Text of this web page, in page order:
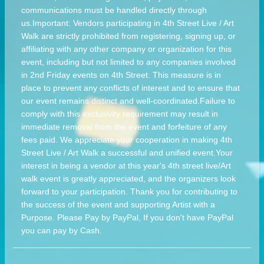
communications must be handled directly through
us.Important: Vendors participating in 4th Street Live / Art
Walk are strictly prohibited from registering, signing up, or
affiliating with any other company or organization for this
event, including but not limited to any companies involved
in 2nd Friday events on 4th Street. This measure is in
place to prevent any conflicts of interest and to ensure that
our event remains distinct and well-coordinated.Failure to
comply with this exclusivity requirement may result in
immediate removal from the event and forfeiture of any
fees paid. We appreciate your cooperation in making 4th
Street Live / Art Walk a successful and unified event.Your
interest in being a vendor at this year's 4th street live/Art
walk event is greatly appreciated, and the organizers look
forward to your participation. Thank you for contributing to
the success of the event and supporting Artist with a
Purpose. Please Pay by PayPal, If you don't have PayPal
you can pay by Cash.